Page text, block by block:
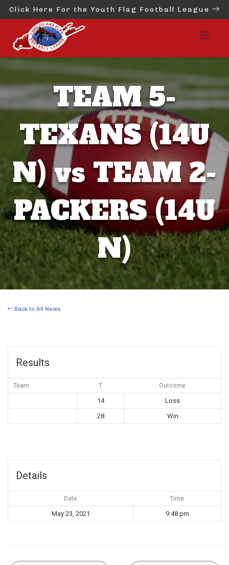
Click Here For the Youth Flag Football League
TEAM 5-
TEXANS (14U
N) vs TEAM 2-
PACKERS (14U
N)
Back to All News
Results
Team T Outcome
14
Loss
28
Win
Details
Date Time
May 23, 2021 9:48 pm